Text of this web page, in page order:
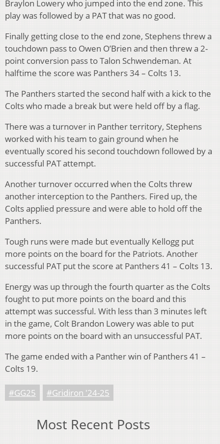
Braylon Lowery who jumped into the end zone. This
play was followed by a PAT that was no good.
Finally getting close to the end zone, Stephens threw a
touchdown pass to Owen O’Brien and then threw a 2-
point conversion pass to Talon Schwendeman. At
halftime the score was Panthers 34 – Colts 13.
The Panthers started the second half with a kick to the
Colts who made a break but were held off by a flag.
There was a turnover in Panther territory, Stephens
worked with his team to gain ground when he
eventually scored his second touchdown followed by a
successful PAT attempt.
Another turnover occurred when the Colts threw
another interception to the Panthers. Fired up, the
Colts applied pressure and were able to hold off the
Panthers.
Tough runs were made but eventually Kellogg put
more points on the board for the Patriots. Another
successful PAT put the score at Panthers 41 – Colts 13.
Energy was up through the fourth quarter as the Colts
fought to put more points on the board and this
attempt was successful. With less than 3 minutes left
in the game, Colt Brandon Lowery was able to put
more points on the board with an unsuccessful PAT.
The game ended with a Panther win of Panthers 41 –
Colts 19.
#GG25 #Gridiron '24-25
Most Recent Posts